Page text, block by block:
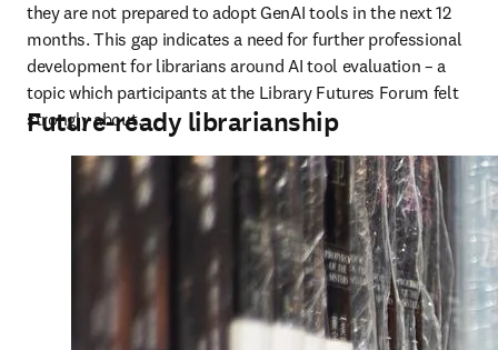
they are not prepared to adopt GenAI tools in the next 12
months. This gap indicates a need for further professional
development for librarians around AI tool evaluation – a
topic which participants at the Library Futures Forum felt
strongly about.
Future-ready librarianship